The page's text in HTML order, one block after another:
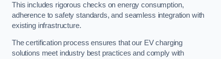
This includes rigorous checks on energy consumption,
adherence to safety standards, and seamless integration with
existing infrastructure.
The certification process ensures that our EV charging
solutions meet industry best practices and comply with